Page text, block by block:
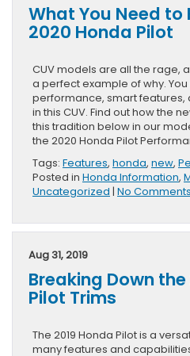
What You Need to
2020 Honda Pilot
CUV models are all the rage,
a perfect example of why.
performance, smart
in this CUV. Find out how the
this tradition below in our
the 2020 Honda Pilot
Tags: Features, honda, new,
Posted in Honda Information,
Uncategorized | No
Aug 31, 2019
Breaking Down the
Pilot Trims
The 2019 Honda Pilot is a
many features and